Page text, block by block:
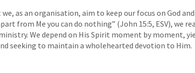
as an organisation, aim to keep our focus on God
from Me you can do nothing” (John 15:5, ESV), we
We depend on His Spirit moment by moment,
seeking to maintain a wholehearted devotion to Him.